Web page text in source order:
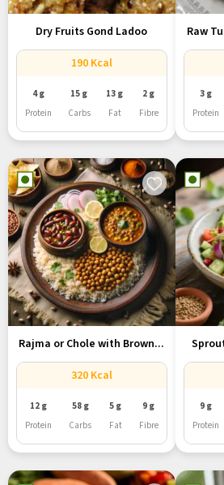
Dry Fruits Gond Ladoo
190 Kcal
4 g
Protein
15 g
Carbs
13 g
Fat
2 g
Fibre
Raw
3 g
Protein
Rajma or Chole with Brown...
320 Kcal
12 g
Protein
58 g
Carbs
5 g
Fat
9 g
Fibre
9 g
Protein